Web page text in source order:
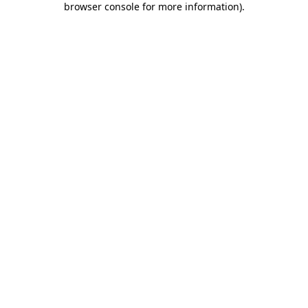
browser console for more information).